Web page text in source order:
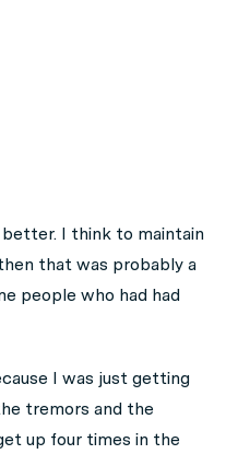
I think to maintain
that was probably a
people who had had
I was just getting
tremors and the
up four times in the